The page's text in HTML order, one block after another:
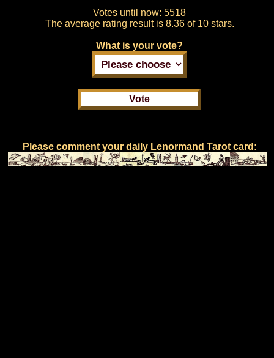
Votes until now: 5518
The average rating result is 8.36 of 10 stars.
What is your vote?
Please comment your daily Lenormand Tarot card: